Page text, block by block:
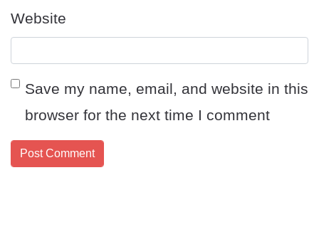
Website
Save my name, email, and website in this
browser for the next time I comment